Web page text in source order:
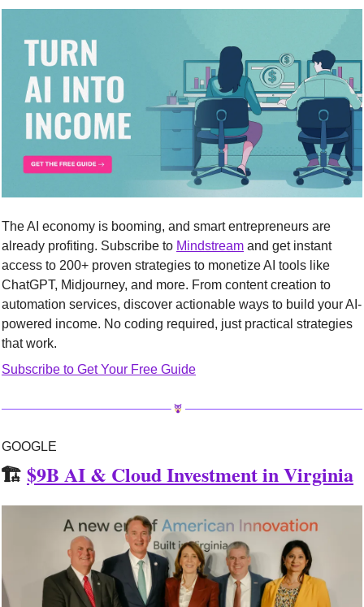
The AI economy is booming, and smart entrepreneurs are
already profiting. Subscribe to Mindstream and get instant
access to 200+ proven strategies to monetize AI tools like
ChatGPT, Midjourney, and more. From content creation to
automation services, discover actionable ways to build your AI-
powered income. No coding required, just practical strategies
that work.
Subscribe to Get Your Free Guide
GOOGLE
🏗️ $9B AI & Cloud Investment in Virginia